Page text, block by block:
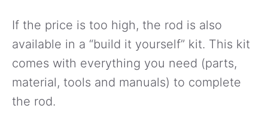
If the price is too high, the rod is also
available in a “build it yourself” kit. This kit
comes with everything you need (parts,
material, tools and manuals) to complete
the rod.